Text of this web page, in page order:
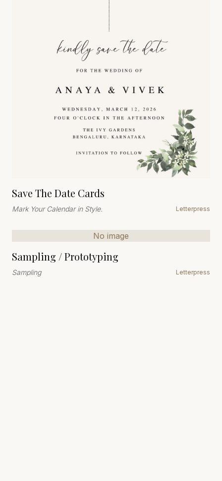
Save The Date Cards
Mark Your Calendar in Style. Letterpress
No image
Sampling / Prototyping
Sampling Letterpress